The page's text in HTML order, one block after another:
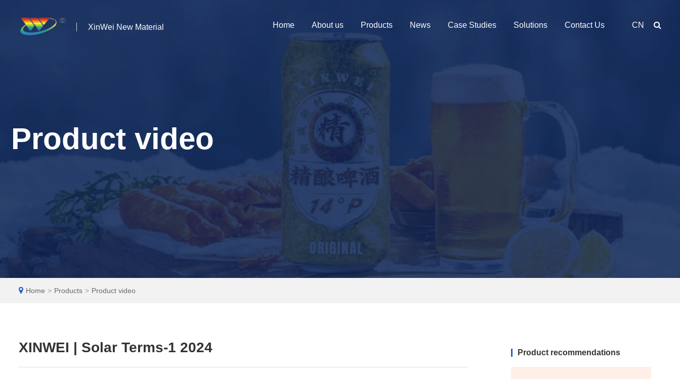
XinWei New Material Home About us Products News Case Studies Solutions Contact Us CN
News
Product video
Home > Products > Product video
XINWEI | Solar Terms-1 2024 Product recommendations